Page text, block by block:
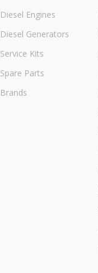
Diesel Engines
Diesel Generators
Service Kits
Spare Parts
Brands